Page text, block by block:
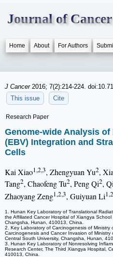
Journal of Cancer
Home About For Authors
J Cancer 2016; 7(2):214-224.
This issue
Cite
Research Paper
Genome-wide Analysis
(EBV) Integration and
Cells
Kai Xiao1,2,3, Zhengyuan Yu2,
Tang2, Chaofeng Tu2, Peng Qi2,
Zhaoyang Zeng1,2,3, Guiyuan Li
1. Hunan Key Laboratory of Translational
the Affiliated Cancer Hospital of Xiangya
Changsha, Hunan, 410013, China.
2. Key Laboratory of Carcinogenesis of
Carcinogenesis and Cancer Invasion of
Central South University, Changsha, Hunan,
3. Hunan Key Laboratory of Nonresolving
Research Center, The Third Xiangya Hospital,
410013, China.